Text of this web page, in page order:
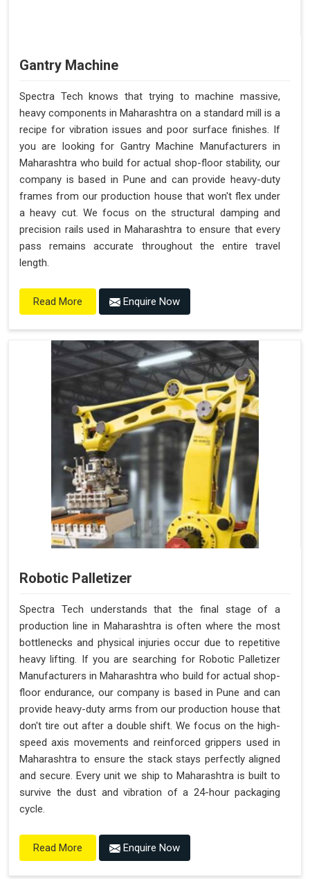
Gantry Machine
Spectra Tech knows that trying to machine massive,
heavy components in Maharashtra on a standard mill is a
recipe for vibration issues and poor surface finishes. If
you are looking for Gantry Machine Manufacturers in
Maharashtra who build for actual shop-floor stability, our
company is based in Pune and can provide heavy-duty
frames from our production house that won't flex under
a heavy cut. We focus on the structural damping and
precision rails used in Maharashtra to ensure that every
pass remains accurate throughout the entire travel
length.
Read More Enquire Now
Robotic Palletizer
Spectra Tech understands that the final stage of a
production line in Maharashtra is often where the most
bottlenecks and physical injuries occur due to repetitive
heavy lifting. If you are searching for Robotic Palletizer
Manufacturers in Maharashtra who build for actual shop-
floor endurance, our company is based in Pune and can
provide heavy-duty arms from our production house that
don't tire out after a double shift. We focus on the high-
speed axis movements and reinforced grippers used in
Maharashtra to ensure the stack stays perfectly aligned
and secure. Every unit we ship to Maharashtra is built to
survive the dust and vibration of a 24-hour packaging
cycle.
Read More Enquire Now